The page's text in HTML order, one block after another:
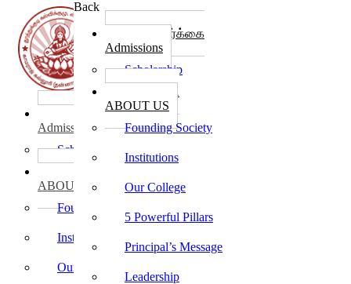
Back
கல்லூரி சேர்க்கை
Admissions
Scholarship
ABOUT US
Founding Society
Institutions
Our College
5 Powerful Pillars
Principal’s Message
Leadership
கல்லூரி சேர்க்கை
Admissions
Scholarship
ABOUT US
Founding Society
Institutions
Our College